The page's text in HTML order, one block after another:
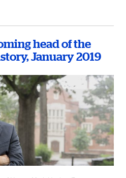
head of the
January 2019